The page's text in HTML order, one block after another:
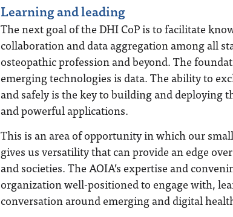
Learning and leading
The next goal of the DHI CoP is to facilitate
collaboration and data aggregation among all
osteopathic profession and beyond. The
emerging technologies is data. The ability to
and safely is the key to building and deploying
and powerful applications.
This is an area of opportunity in which our
gives us versatility that can provide an edge
and societies. The AOIA’s expertise and
organization well-positioned to engage with,
conversation around emerging and digital